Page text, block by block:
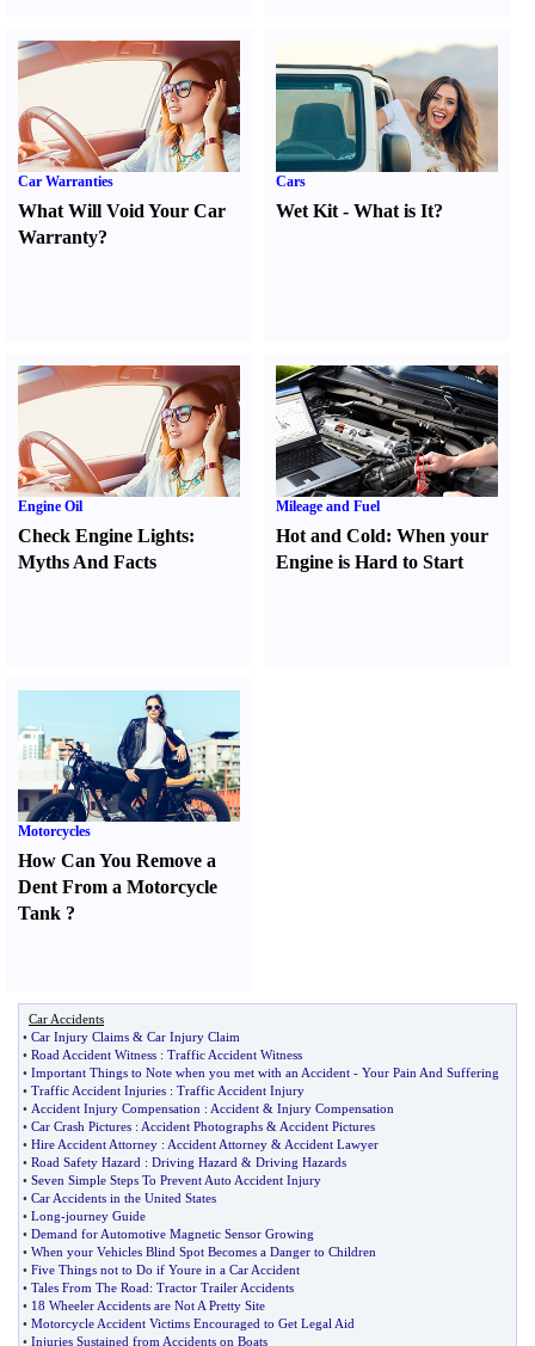
Car Warranties
What Will Void Your Car
Warranty?
Cars
Wet Kit -What is It?
Engine Oil
Check Engine Lights:
Myths And Facts
Mileage and Fuel
Hot and Cold:When your
Engine is Hard to Start
Motorcycles
How Can You Remove a
Dent From a Motorcycle
Tank ?
Car Accidents
• Car Injury Claims & Car Injury Claim
• Road Accident Witness : Traffic Accident Witness
• Important Things to Note when you met with an Accident - Your Pain And Suffering
• Traffic Accident Injuries : Traffic Accident Injury
• Accident Injury Compensation : Accident & Injury Compensation
• Car Crash Pictures : Accident Photographs & Accident Pictures
• Hire Accident Attorney : Accident Attorney & Accident Lawyer
• Road Safety Hazard : Driving Hazard & Driving Hazards
• Seven Simple Steps To Prevent Auto Accident Injury
• Car Accidents in the United States
• Long-journey Guide
• Demand for Automotive Magnetic Sensor Growing
• When your Vehicles Blind Spot Becomes a Danger to Children
• Five Things not to Do if Youre in a Car Accident
• Tales From The Road: Tractor Trailer Accidents
• 18 Wheeler Accidents are Not A Pretty Site
• Motorcycle Accident Victims Encouraged to Get Legal Aid
• Injuries Sustained from Accidents on Boats